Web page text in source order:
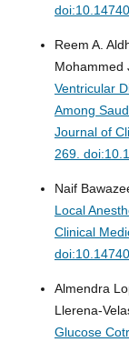
Reem A.
Mohammed
Ventricular
Among
Journal of
269.
Naif
Local
Clinical
Almendra
Llerena-
Glucose